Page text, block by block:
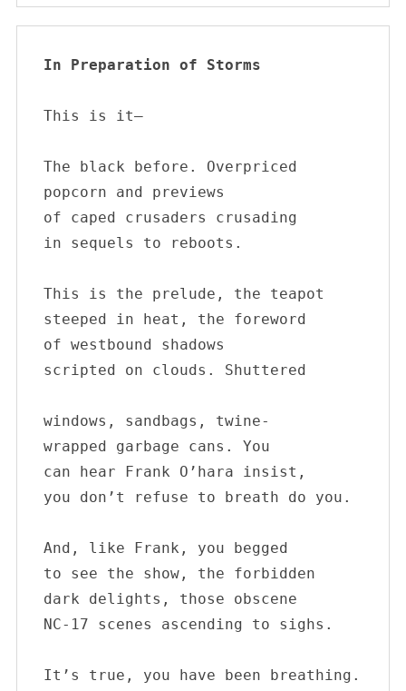
In Preparation of Storms
This is it—
The black before. Overpriced
popcorn and previews
of caped crusaders crusading
in sequels to reboots.
This is the prelude, the teapot
steeped in heat, the foreword
of westbound shadows
scripted on clouds. Shuttered
windows, sandbags, twine-
wrapped garbage cans. You
can hear Frank O’hara insist,
you don’t refuse to breath do you.
And, like Frank, you begged
to see the show, the forbidden
dark delights, those obscene
NC-17 scenes ascending to sighs.
It’s true, you have been breathing.